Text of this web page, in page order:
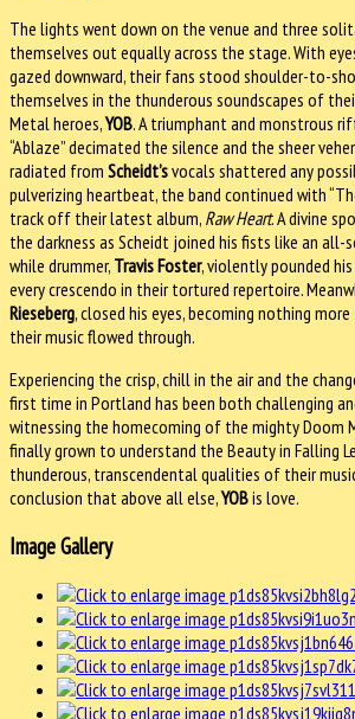
The lights went down on the venue and three
themselves out equally across the stage. With
gazed downward, their fans stood shoulder-to-
themselves in the thunderous soundscapes of
Metal heroes,YOB. A triumphant and monstrous
“Ablaze” decimated the silence and the sheer
radiated from Scheidt’svocals shattered any
pulverizing heartbeat, the band continued with
track off their latest album, Raw Heart. A divine
the darkness as Scheidt joined his fists like an all-
while drummer, Travis Foster, violently pounded
every crescendo in their tortured repertoire.
Rieseberg, closed his eyes, becoming nothing
their music flowed through.
Experiencing the crisp, chill in the air and the
first time in Portland has been both challenging
witnessing the homecoming of the mighty Doom
finally grown to understand the Beauty in Falling
thunderous, transcendental qualities of their
conclusion that above all else,YOBis love.
Image Gallery